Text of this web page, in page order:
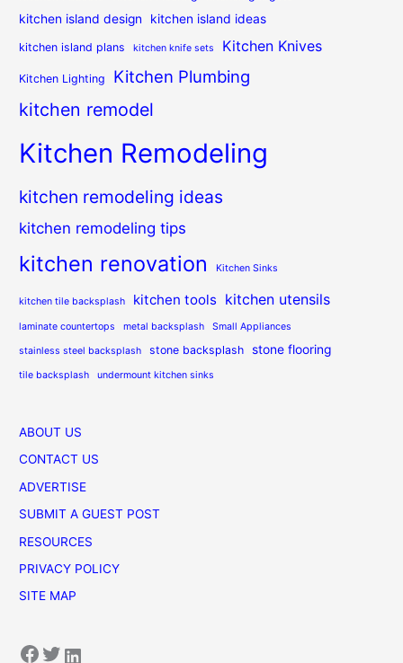
kitchen island design kitchen island ideas
kitchen island plans kitchen knife sets Kitchen Knives
Kitchen Lighting Kitchen Plumbing
kitchen remodel
Kitchen Remodeling
kitchen remodeling ideas
kitchen remodeling tips
kitchen renovation Kitchen Sinks
kitchen tile backsplash kitchen tools kitchen utensils
laminate countertops metal backsplash Small Appliances
stainless steel backsplash stone backsplash stone flooring
tile backsplash undermount kitchen sinks
ABOUT US
CONTACT US
ADVERTISE
SUBMIT A GUEST POST
RESOURCES
PRIVACY POLICY
SITE MAP
Facebook Twitter LinkedIn